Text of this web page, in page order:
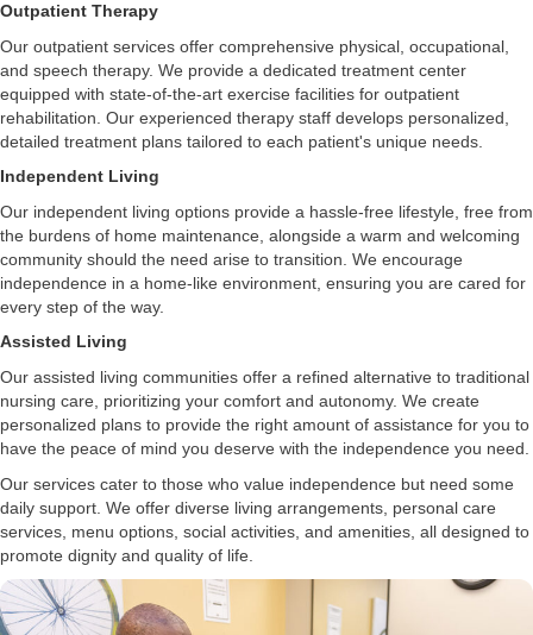
Outpatient Therapy
Our outpatient services offer comprehensive physical, occupational,
and speech therapy. We provide a dedicated treatment center
equipped with state-of-the-art exercise facilities for outpatient
rehabilitation. Our experienced therapy staff develops personalized,
detailed treatment plans tailored to each patient's unique needs.
Independent Living
Our independent living options provide a hassle-free lifestyle, free from
the burdens of home maintenance, alongside a warm and welcoming
community should the need arise to transition. We encourage
independence in a home-like environment, ensuring you are cared for
every step of the way.
Assisted Living
Our assisted living communities offer a refined alternative to traditional
nursing care, prioritizing your comfort and autonomy. We create
personalized plans to provide the right amount of assistance for you to
have the peace of mind you deserve with the independence you need.
Our services cater to those who value independence but need some
daily support. We offer diverse living arrangements, personal care
services, menu options, social activities, and amenities, all designed to
promote dignity and quality of life.